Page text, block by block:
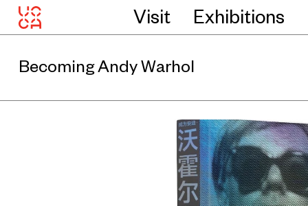
Visit Exhibitions
Becoming Andy Warhol